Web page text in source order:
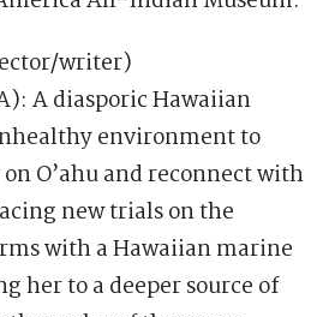
writer)
A diasporic Hawaiian
environment to
O’ahu and reconnect with
new trials on the
with a Hawaiian marine
her to a deeper source of